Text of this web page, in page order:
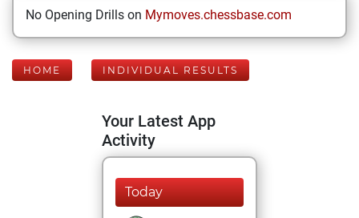
No Opening Drills on Mymoves.chessbase.com
HOME INDIVIDUAL RESULTS
Your Latest App
Activity
Today